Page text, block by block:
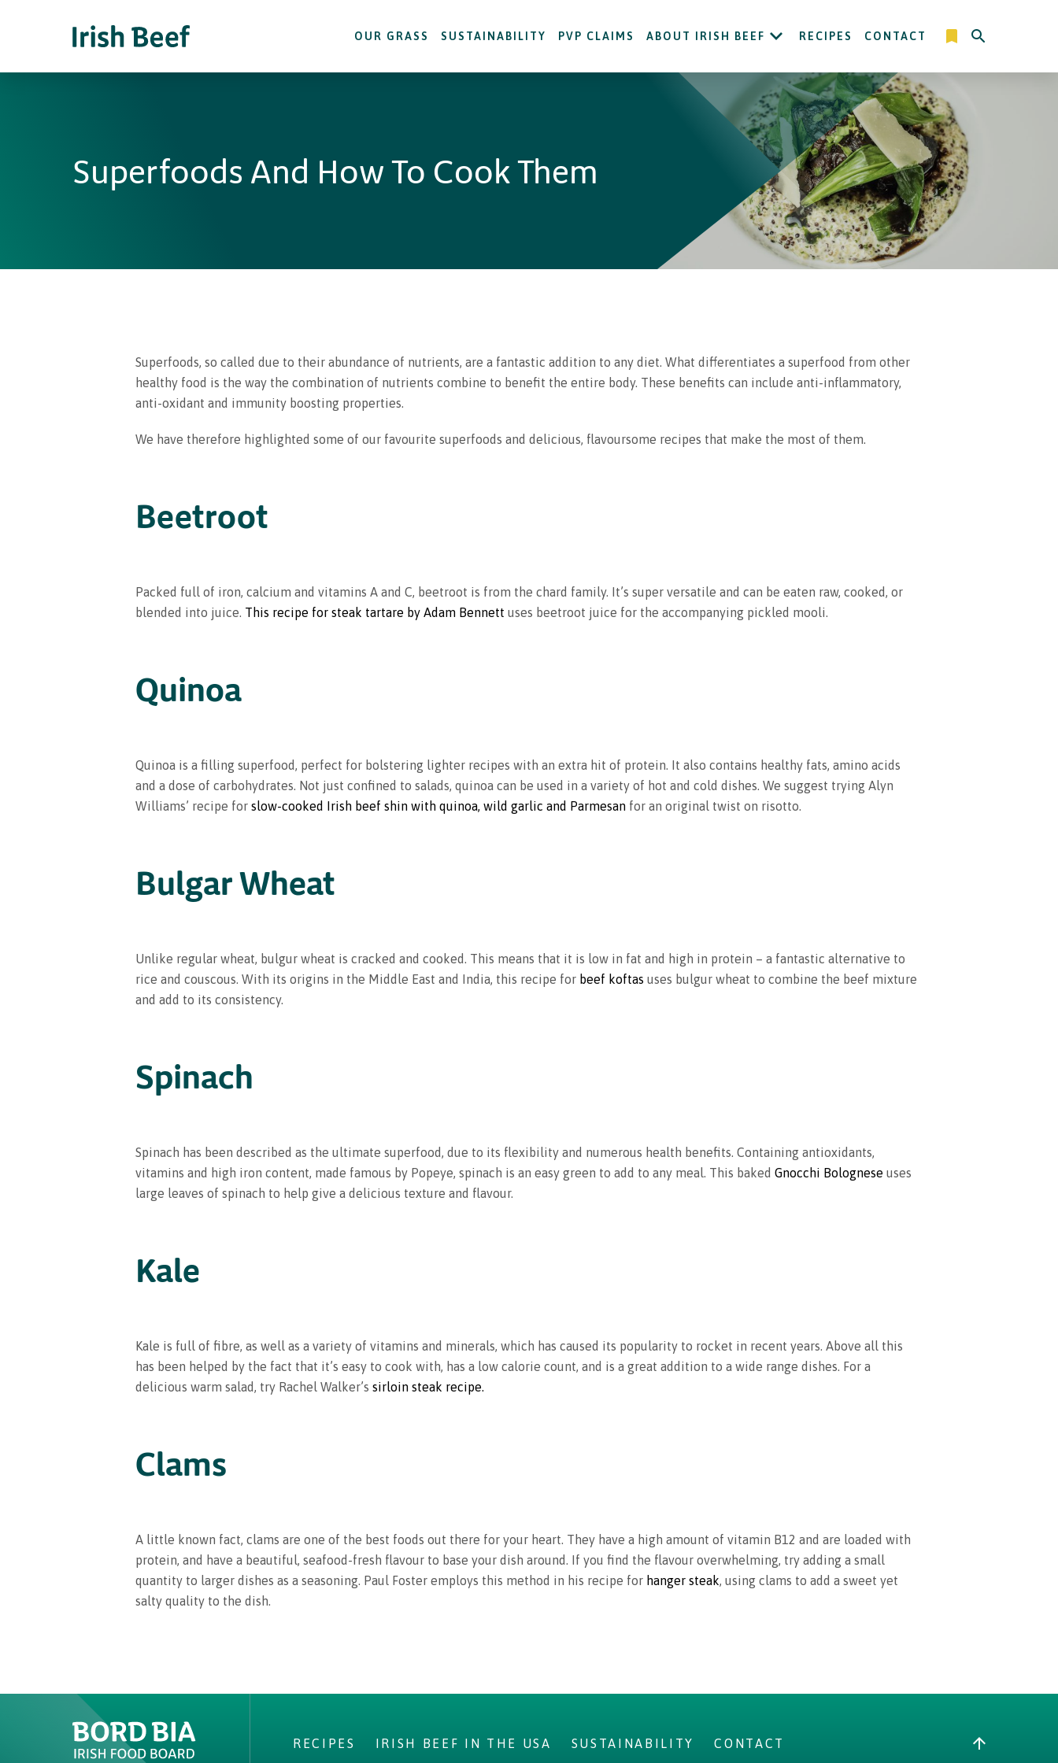
OUR GRASS SUSTAINABILITY PVP CLAIMS ABOUT IRISH BEEF RECIPES CONTACT
Superfoods And How To Cook Them
Superfoods, so called due to their abundance of nutrients, are a fantastic addition to any diet. What differentiates a superfood from other
healthy food is the way the combination of nutrients combine to benefit the entire body. These benefits can include anti-inflammatory,
anti-oxidant and immunity boosting properties.
We have therefore highlighted some of our favourite superfoods and delicious, flavoursome recipes that make the most of them.
Beetroot
Packed full of iron, calcium and vitamins A and C, beetroot is from the chard family. It’s super versatile and can be eaten raw, cooked, or
blended into juice. This recipe for steak tartare by Adam Bennett uses beetroot juice for the accompanying pickled mooli.
Quinoa
Quinoa is a filling superfood, perfect for bolstering lighter recipes with an extra hit of protein. It also contains healthy fats, amino acids
and a dose of carbohydrates. Not just confined to salads, quinoa can be used in a variety of hot and cold dishes. We suggest trying Alyn
Williams’ recipe for slow-cooked Irish beef shin with quinoa, wild garlic and Parmesan for an original twist on risotto.
Bulgar Wheat
Unlike regular wheat, bulgur wheat is cracked and cooked. This means that it is low in fat and high in protein – a fantastic alternative to
rice and couscous. With its origins in the Middle East and India, this recipe for beef koftas uses bulgur wheat to combine the beef mixture
and add to its consistency.
Spinach
Spinach has been described as the ultimate superfood, due to its flexibility and numerous health benefits. Containing antioxidants,
vitamins and high iron content, made famous by Popeye, spinach is an easy green to add to any meal. This baked Gnocchi Bolognese uses
large leaves of spinach to help give a delicious texture and flavour.
Kale
Kale is full of fibre, as well as a variety of vitamins and minerals, which has caused its popularity to rocket in recent years. Above all this
has been helped by the fact that it’s easy to cook with, has a low calorie count, and is a great addition to a wide range dishes. For a
delicious warm salad, try Rachel Walker’s sirloin steak recipe.
Clams
A little known fact, clams are one of the best foods out there for your heart. They have a high amount of vitamin B12 and are loaded with
protein, and have a beautiful, seafood-fresh flavour to base your dish around. If you find the flavour overwhelming, try adding a small
quantity to larger dishes as a seasoning. Paul Foster employs this method in his recipe for hanger steak, using clams to add a sweet yet
salty quality to the dish.
RECIPES IRISH BEEF IN THE USA SUSTAINABILITY CONTACT